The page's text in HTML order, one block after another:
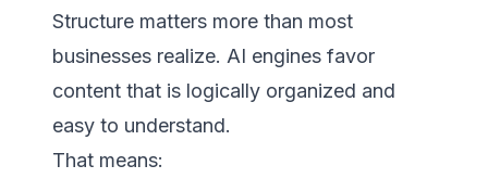
Structure matters more than most
businesses realize. AI engines favor
content that is logically organized and
easy to understand.
That means: